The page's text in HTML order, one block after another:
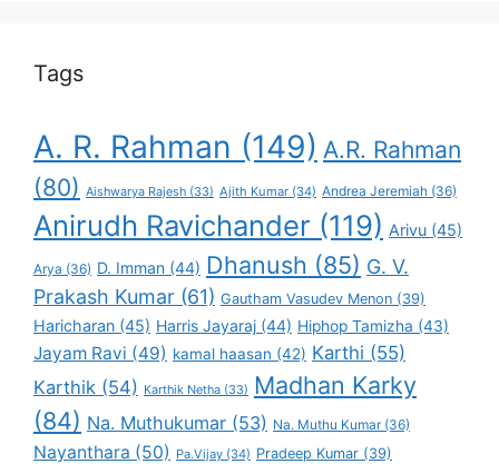
Tags
A. R. Rahman (149) A.R. Rahman
(80) Aishwarya Rajesh (33) Ajith Kumar (34) Andrea Jeremiah (36)
Anirudh Ravichander (119) Arivu (45)
Arya (36) D. Imman (44) Dhanush (85) G. V.
Prakash Kumar (61) Gautham Vasudev Menon (39)
Haricharan (45) Harris Jayaraj (44) Hiphop Tamizha (43)
Jayam Ravi (49) kamal haasan (42) Karthi (55)
Karthik (54) Karthik Netha (33) Madhan Karky
(84) Na. Muthukumar (53) Na. Muthu Kumar(36)
Nayanthara (50) Pa.Vijay (34) Pradeep Kumar (39)